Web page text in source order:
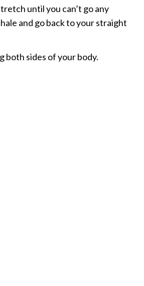
until you can’t go any
and go back to your straight
both sides of your body.